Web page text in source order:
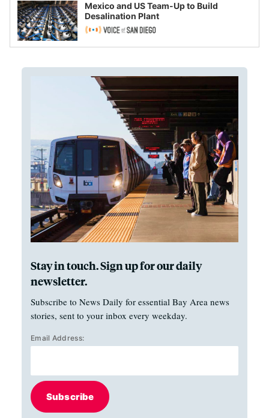
Mexico and US Team-Up to Build
Desalination Plant
Stay in touch. Sign up for our daily
newsletter.
Subscribe to News Daily for essential Bay Area news
stories, sent to your inbox every weekday.
Email Address:
Subscribe